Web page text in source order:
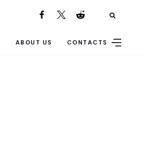
ABOUT US CONTACTS